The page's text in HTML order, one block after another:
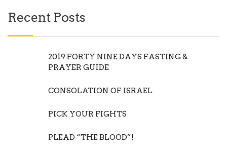
Recent Posts
2019 FORTY NINE DAYS FASTING &
PRAYER GUIDE
CONSOLATION OF ISRAEL
PICK YOUR FIGHTS
PLEAD “THE BLOOD”!